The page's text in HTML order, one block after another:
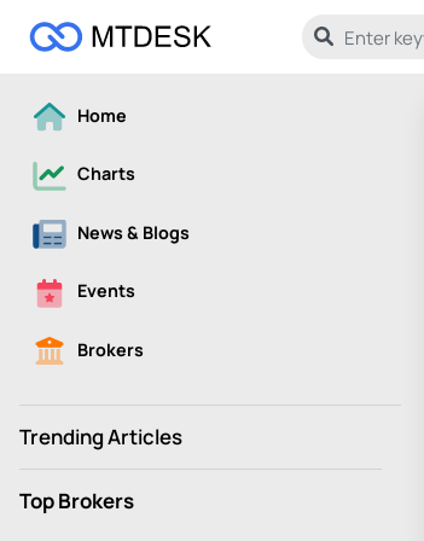
Home
Charts
News & Blogs
Events
Brokers
Trending Articles
Top Brokers